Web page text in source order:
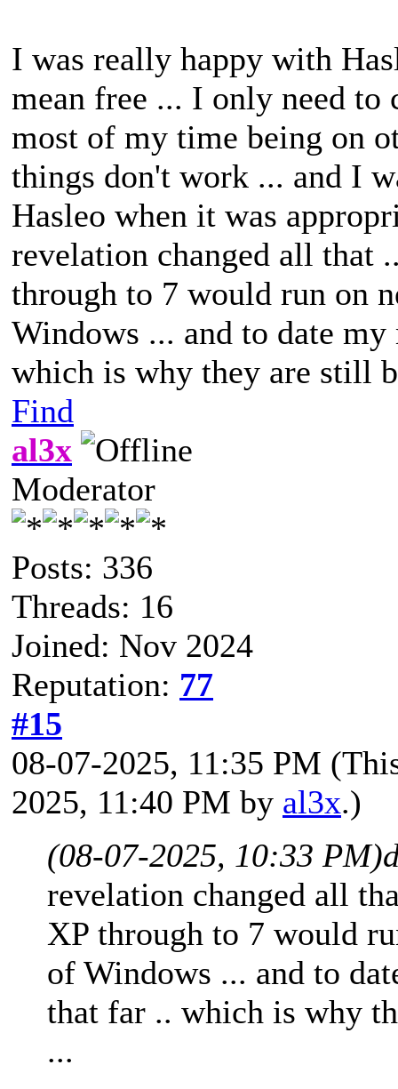
I was really happy with
mean free ... I only need to
most of my time being on
things don't work ... and I
Hasleo when it was
revelation changed all that
through to 7 would run on
Windows ... and to date
which is why they are still
Find
al3x
Moderator
Posts: 336
Threads: 16
Joined: Nov 2024
Reputation: 77
#15
08-07-2025, 11:35 PM
2025, 11:40 PM by al3x.)
(08-07-2025, 10:33 PM)
revelation changed all
XP through to 7 would
of Windows ... and to
that far .. which is why
...